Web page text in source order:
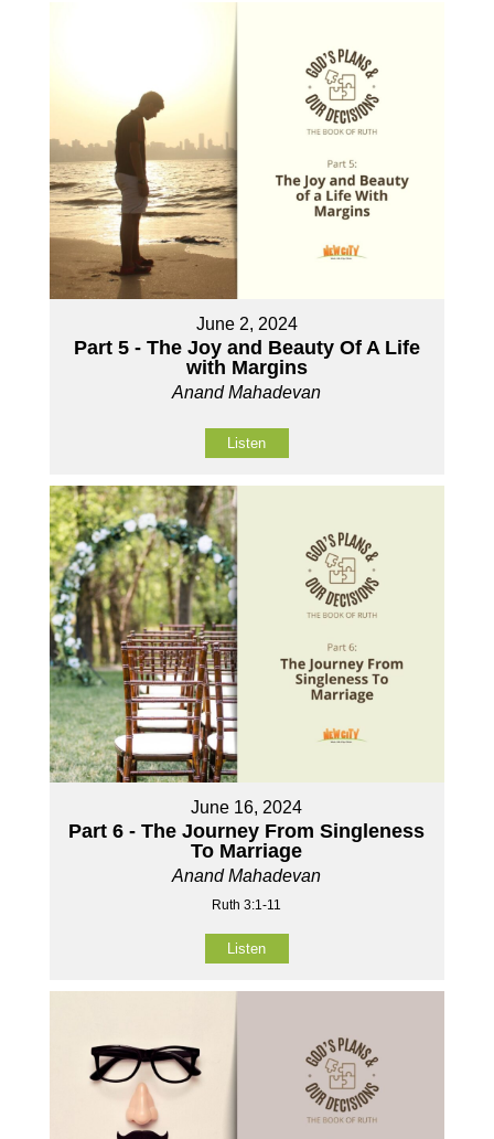
June 2, 2024
Part 5 - The Joy and Beauty Of A Life
with Margins
Anand Mahadevan
Listen
June 16, 2024
Part 6 - The Journey From Singleness
To Marriage
Anand Mahadevan
Ruth 3:1-11
Listen